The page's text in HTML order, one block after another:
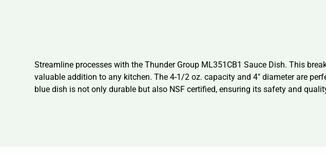
Streamline processes with the Thunder Group ML351CB1 Sauce Dish. This
valuable addition to any kitchen. The 4-1/2 oz. capacity and 4″ diameter are
blue dish is not only durable but also NSF certified, ensuring its safety and